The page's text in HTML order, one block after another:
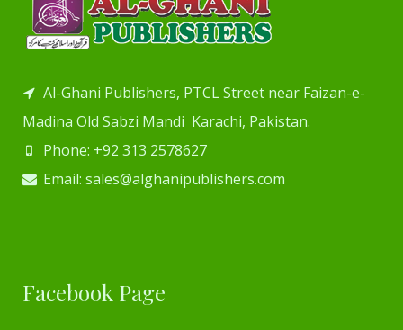
Al-Ghani Publishers, PTCL Street near Faizan-e-
Madina Old Sabzi Mandi Karachi, Pakistan.
Phone: +92 313 2578627
Email: sales@alghanipublishers.com
Facebook Page